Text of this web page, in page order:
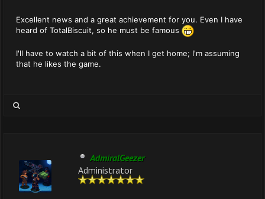
Excellent news and a great achievement for you. Even I have
heard of TotalBiscuit, so he must be famous
I'll have to watch a bit of this when I get home; I'm assuming
that he likes the game.
AdmiralGeezer
Administrator